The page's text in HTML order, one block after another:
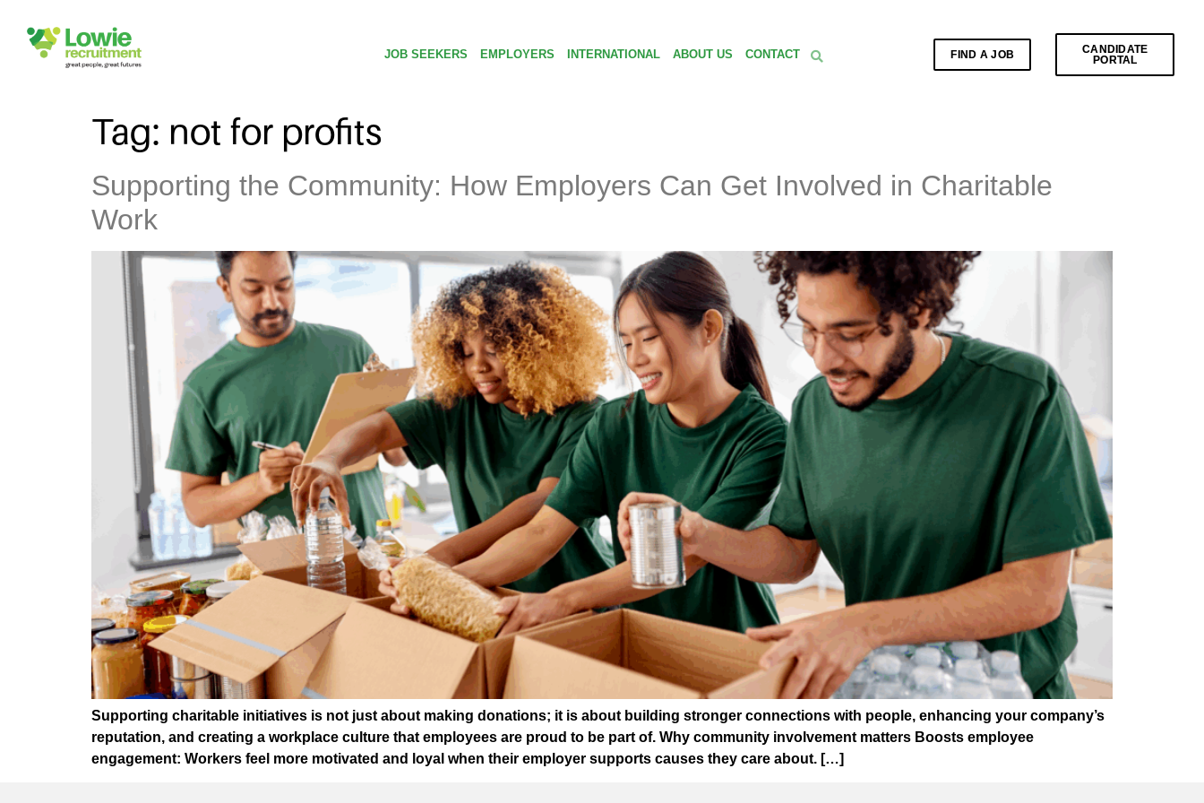
JOB SEEKERS EMPLOYERS INTERNATIONAL ABOUT US CONTACT FIND A JOB
CANDIDATE
PORTAL
Tag: not for profits
Supporting the Community: How Employers Can Get Involved in Charitable
Work
Supporting charitable initiatives is not just about making donations; it is about building stronger connections with people, enhancing your company’s
reputation, and creating a workplace culture that employees are proud to be part of. Why community involvement matters Boosts employee
engagement: Workers feel more motivated and loyal when their employer supports causes they care about. […]